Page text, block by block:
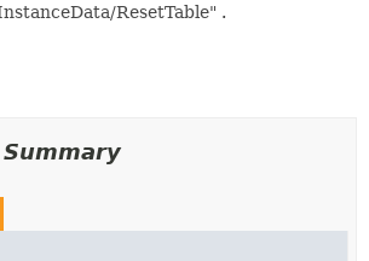
ResetTable" .